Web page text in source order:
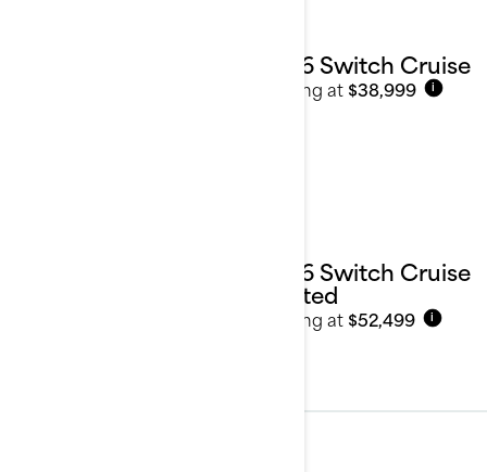
2026 Switch Cruise
Starting at $38,999 i
2026 Switch Cruise
Limited
Starting at $52,499 i